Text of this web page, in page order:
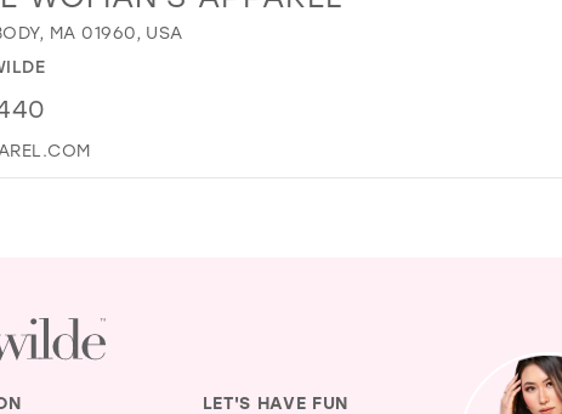
MA 01960, USA
LET'S HAVE FUN